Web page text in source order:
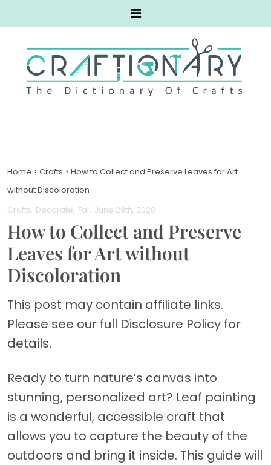
Home > Crafts > How to Collect and Preserve Leaves for Art
without Discoloration
Crafts Decorate Fall. June 29th, 2026
How to Collect and Preserve
Leaves for Art without
Discoloration
This post may contain affiliate links.
Please see our full Disclosure Policy for
details.
Ready to turn nature’s canvas into
stunning, personalized art? Leaf painting
is a wonderful, accessible craft that
allows you to capture the beauty of the
outdoors and bring it inside. This guide will